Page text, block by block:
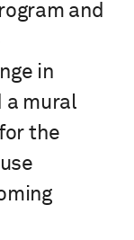
and
in
a mural
the